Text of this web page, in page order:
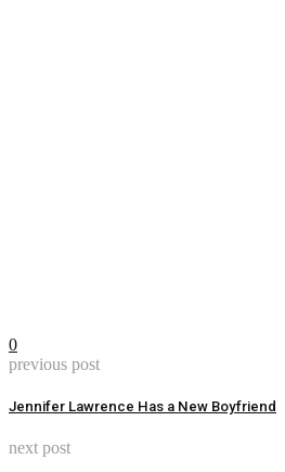
0
previous post
Jennifer Lawrence Has a New Boyfriend
next post